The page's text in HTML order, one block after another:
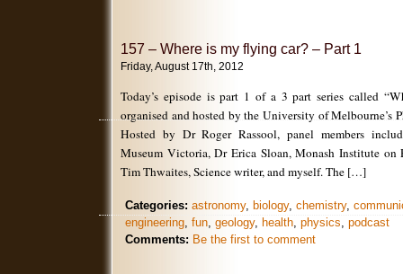
157 – Where is my flying car? – Part 1
Friday, August 17th, 2012
Today’s episode is part 1 of a 3 part series called
organised and hosted by the University of Melbourne’s
Hosted by Dr Roger Rassool, panel members
Museum Victoria, Dr Erica Sloan, Monash Institute on
Tim Thwaites, Science writer, and myself. The […]
Categories: astronomy, biology, chemistry,
engineering, fun, geology, health, physics, podcast
Comments: Be the first to comment